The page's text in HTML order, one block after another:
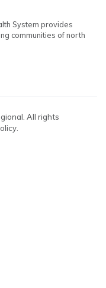
System provides
communities of north
All rights